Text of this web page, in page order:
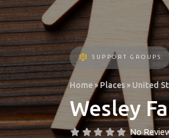
SUPPORT GROUPS
Home»Places» United
Wesley
No